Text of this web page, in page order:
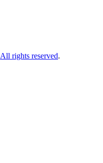
All rights reserved.